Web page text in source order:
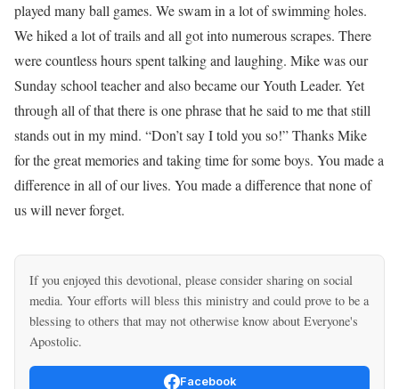
played many ball games. We swam in a lot of swimming holes.
We hiked a lot of trails and all got into numerous scrapes. There
were countless hours spent talking and laughing. Mike was our
Sunday school teacher and also became our Youth Leader. Yet
through all of that there is one phrase that he said to me that still
stands out in my mind. “Don’t say I told you so!” Thanks Mike
for the great memories and taking time for some boys. You made a
difference in all of our lives. You made a difference that none of
us will never forget.
If you enjoyed this devotional, please consider sharing on social
media. Your efforts will bless this ministry and could prove to be a
blessing to others that may not otherwise know about Everyone's
Apostolic.
Facebook